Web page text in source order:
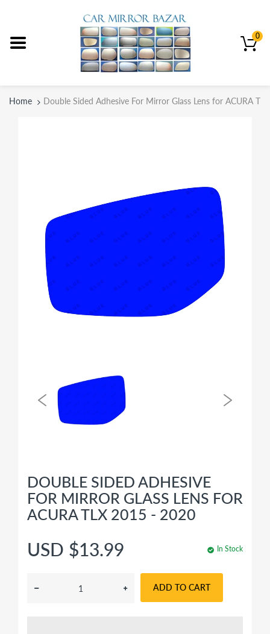
0
Home Double Sided Adhesive For Mirror Glass Lens for ACURA
DOUBLE SIDED ADHESIVE
FOR MIRROR GLASS LENS FOR
ACURA TLX 2015 - 2020
USD $13.99 In Stock
ADD TO CART